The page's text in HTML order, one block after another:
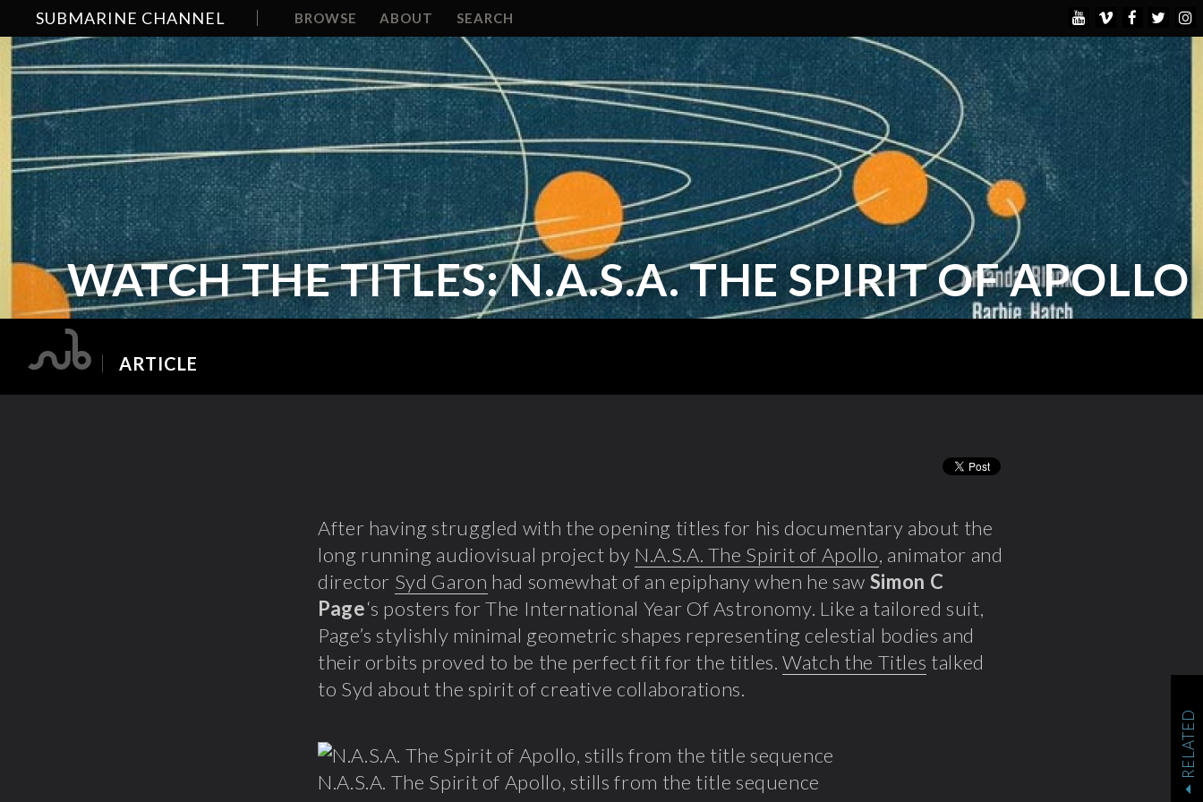
SUBMARINE CHANNEL BROWSE ABOUT SEARCH
WATCH THE TITLES: N.A.S.A. THE SPIRIT OF APOLLO
ARTICLE
After having struggled with the opening titles for his documentary about the
long running audiovisual project by N.A.S.A. The Spirit of Apollo, animator and
director Syd Garon had somewhat of an epiphany when he saw Simon C
Page‘s posters for The International Year Of Astronomy. Like a tailored suit,
Page’s stylishly minimal geometric shapes representing celestial bodies and
their orbits proved to be the perfect fit for the titles.Watch the Titles talked
to Syd about the spirit of creative collaborations.
N.A.S.A. The Spirit of Apollo, stills from the title sequence
RELATED